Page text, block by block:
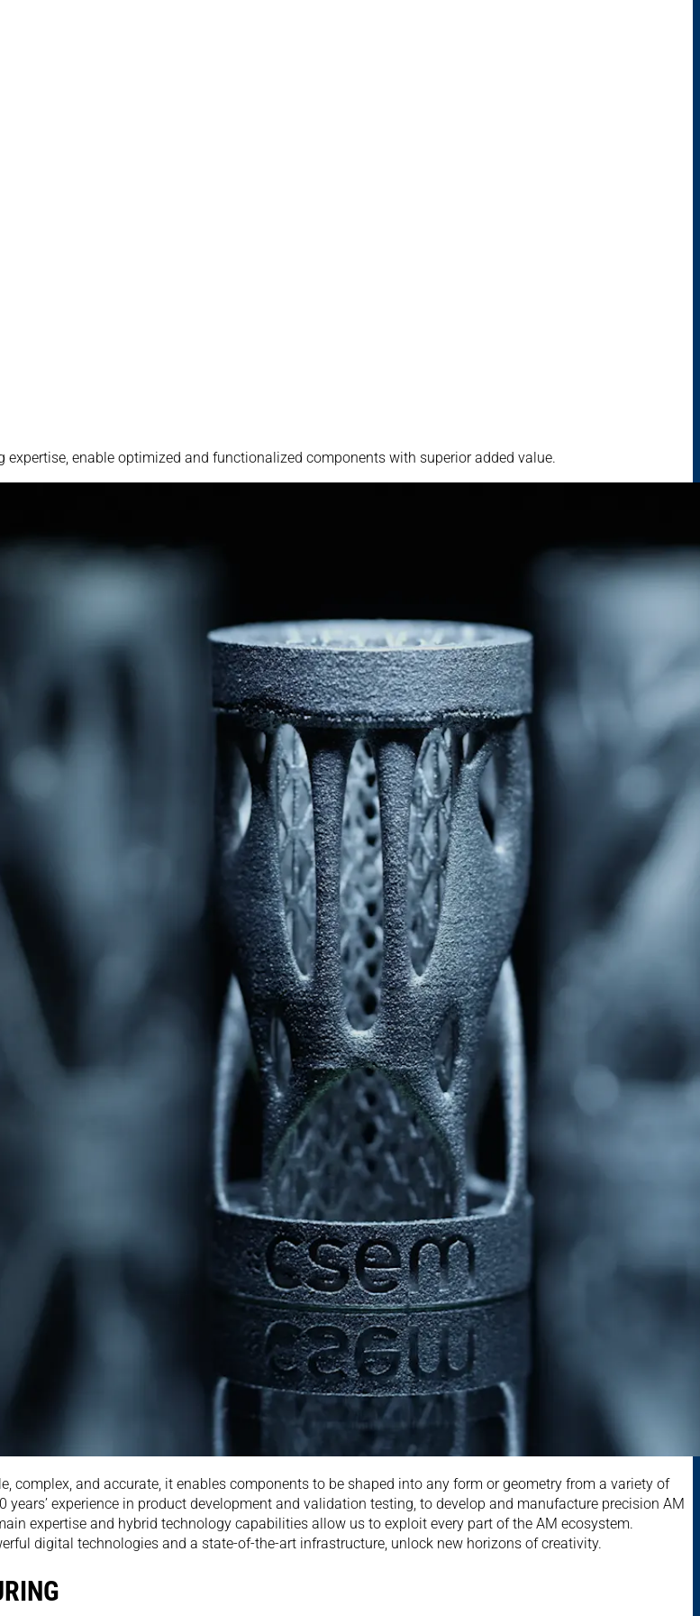
enable optimized and functionalized components with superior added value.
and accurate, it enables components to be shaped into any form or geometry from a variety of
experience in product development and validation testing, to develop and manufacture precision AM
expertise and hybrid technology capabilities allow us to exploit every part of the AM ecosystem.
digital technologies and a state-of-the-art infrastructure, unlock new horizons of creativity.